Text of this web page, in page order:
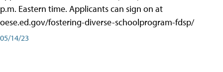
p.m. Eastern time. Applicants can sign on at
oese.ed.gov/fostering-diverse-schoolprogram-fdsp/
05/14/23